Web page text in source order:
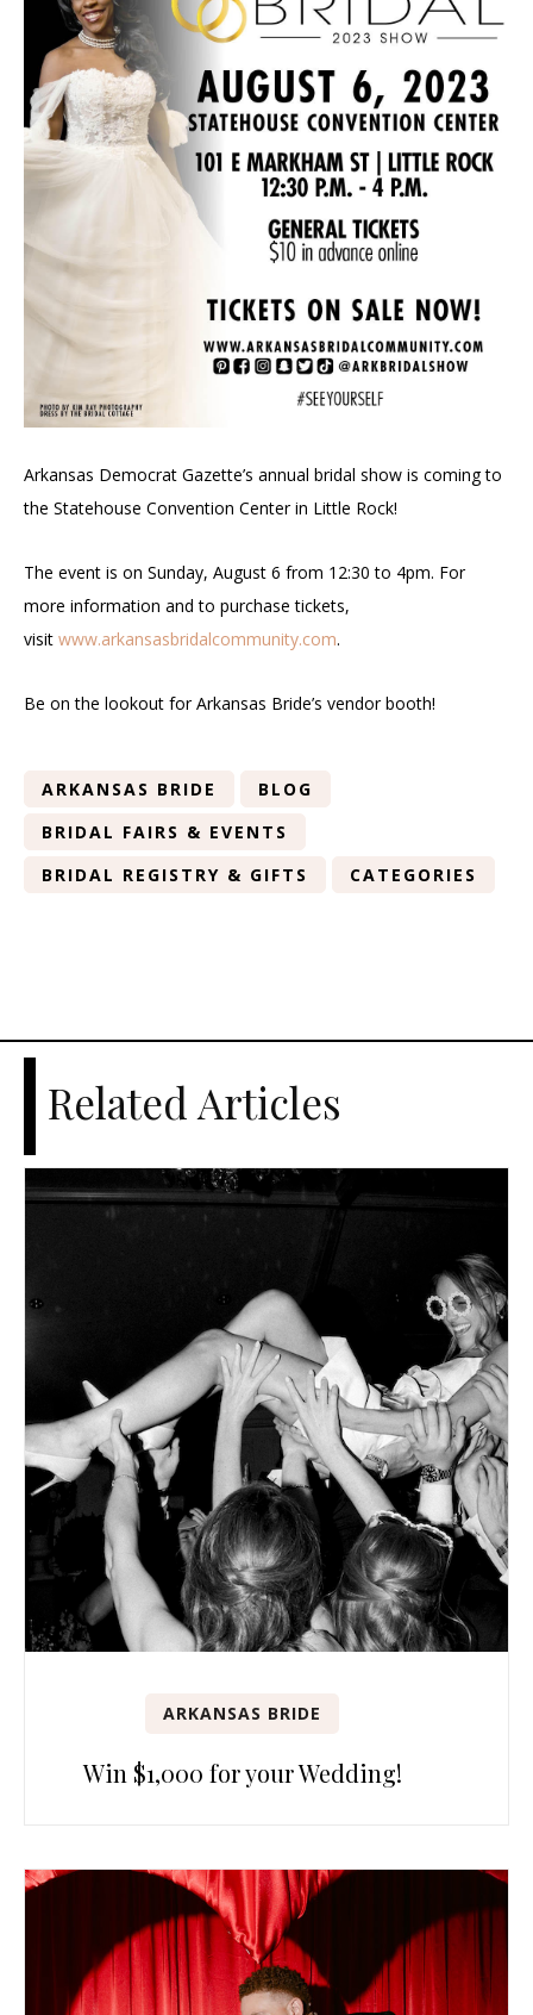
Arkansas Democrat Gazette’s annual bridal show is coming to
the Statehouse Convention Center in Little Rock!
The event is on Sunday, August 6 from 12:30 to 4pm. For
more information and to purchase tickets,
visit www.arkansasbridalcommunity.com.
Be on the lookout for Arkansas Bride’s vendor booth!
ARKANSAS BRIDE
BLOG
BRIDAL FAIRS & EVENTS
BRIDAL REGISTRY & GIFTS
CATEGORIES
Related Articles
ARKANSAS BRIDE
Win $1,000 for your Wedding!